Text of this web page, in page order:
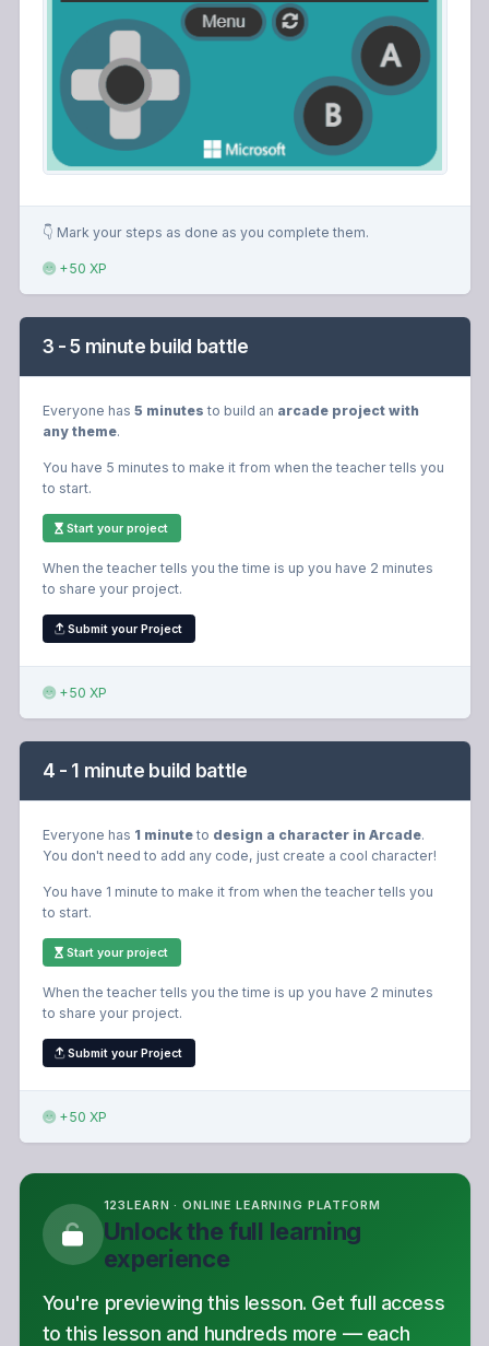
👇 Mark your steps as done as you complete them.
+50 XP
3 - 5 minute build battle
Everyone has 5 minutes to build an arcade project with
any theme.
You have 5 minutes to make it from when the teacher tells you
to start.
Start your project
When the teacher tells you the time is up you have 2 minutes
to share your project.
Submit your Project
+50 XP
4 - 1 minute build battle
Everyone has 1 minuteto design a character in Arcade.
You don't need to add any code, just create a cool character!
You have 1 minute to make it from when the teacher tells you
to start.
Start your project
When the teacher tells you the time is up you have 2 minutes
to share your project.
Submit your Project
+50 XP
123LEARN · ONLINE LEARNING PLATFORM
Unlock the full learning
experience
You're previewing this lesson. Get full access
to this lesson and hundreds more — each